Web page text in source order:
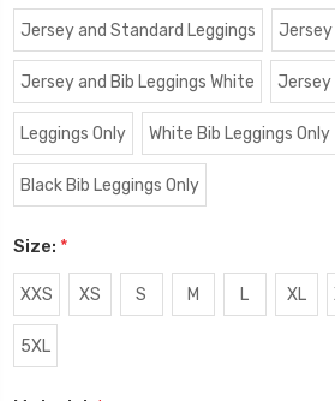
Jersey and Standard Leggings Jersey
Jersey and Bib Leggings White Jersey
Leggings Only White Bib Leggings Only
Black Bib Leggings Only
Size: *
XXS XS S M L XL
5XL